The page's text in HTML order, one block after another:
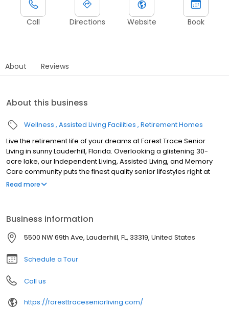
Call Directions Website Book
About Reviews
About this business
Wellness Assisted Living Facilities Retirement Homes
Live the retirement life of your dreams at Forest Trace Senior
Living in sunny Lauderhill, Florida. Overlooking a glistening 30-
acre lake, our Independent Living, Assisted Living, and Memory
Care community puts the finest quality senior lifestyles right at
your fingertips.
Read more
Business information
5500 NW 69th Ave, Lauderhill, FL, 33319, United States
Schedule a Tour
Call us
https://foresttraceseniorliving.com/